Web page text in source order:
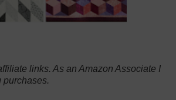
links. As an Amazon Associate I
purchases.